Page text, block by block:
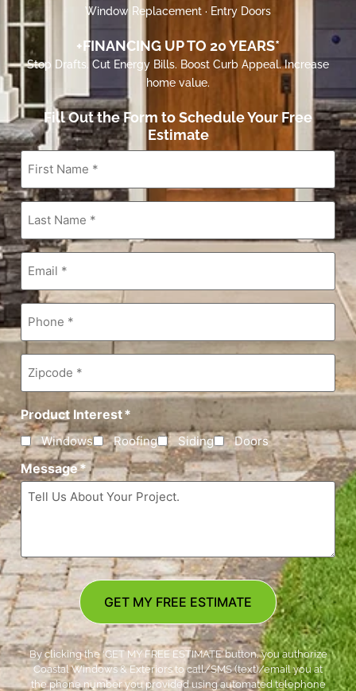
Window Replacement · Entry Doors
+FINANCING UP TO 20 YEARS*
Stop Drafts. Cut Energy Bills. Boost Curb Appeal. Increase
home value.
Fill Out the Form to Schedule Your Free
Estimate
First
Name *
Last
Name*
Email*
Phone*
Zipcode*
Product Interest*
Windows Roofing Siding Doors
Message*
GET MY FREE ESTIMATE
By clicking the ‘GET MY FREE ESTIMATE’ button, you authorize
Coastal Windows & Exteriors to call/SMS (text)/email you at
the phone number you provided using automated telephone